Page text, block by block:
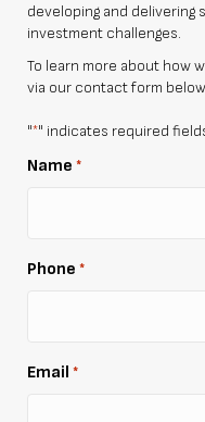
developing and
investment challenges.
To learn more about how
via our contact form
"*" indicates required
Name *
Phone *
Email *